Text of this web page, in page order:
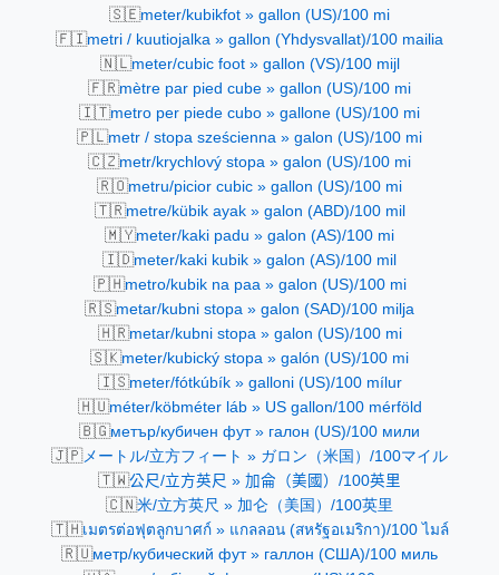
🇸🇪meter/kubikfot » gallon (US)/100 mi
🇫🇮metri / kuutiojalka » gallon (Yhdysvallat)/100 mailia
🇳🇱meter/cubic foot » gallon (VS)/100 mijl
🇫🇷mètre par pied cube » gallon (US)/100 mi
🇮🇹metro per piede cubo » gallone (US)/100 mi
🇵🇱metr / stopa sześcienna » galon (US)/100 mi
🇨🇿metr/krychlový stopa » galon (US)/100 mi
🇷🇴metru/picior cubic » gallon (US)/100 mi
🇹🇷metre/kübik ayak » galon (ABD)/100 mil
🇲🇾meter/kaki padu » galon (AS)/100 mi
🇮🇩meter/kaki kubik » galon (AS)/100 mil
🇵🇭metro/kubik na paa » galon (US)/100 mi
🇷🇸metar/kubni stopa » galon (SAD)/100 milja
🇭🇷metar/kubni stopa » galon (US)/100 mi
🇸🇰meter/kubický stopa » galón (US)/100 mi
🇮🇸meter/fótkúbík » galloni (US)/100 mílur
🇭🇺méter/köbméter láb » US gallon/100 mérföld
🇧🇬метър/кубичен фут » галон (US)/100 мили
🇯🇵メートル/立方フィート » ガロン（米国）/100マイル
🇹🇼公尺/立方英尺 » 加侖（美國）/100英里
🇨🇳米/立方英尺 » 加仑（美国）/100英里
🇹🇭เมตรต่อฟุตลูกบาศก์ » แกลลอน (สหรัฐอเมริกา)/100 ไมล์
🇷🇺метр/кубический фут » галлон (США)/100 миль